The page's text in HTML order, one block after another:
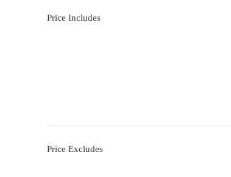
Price Includes
Price Excludes